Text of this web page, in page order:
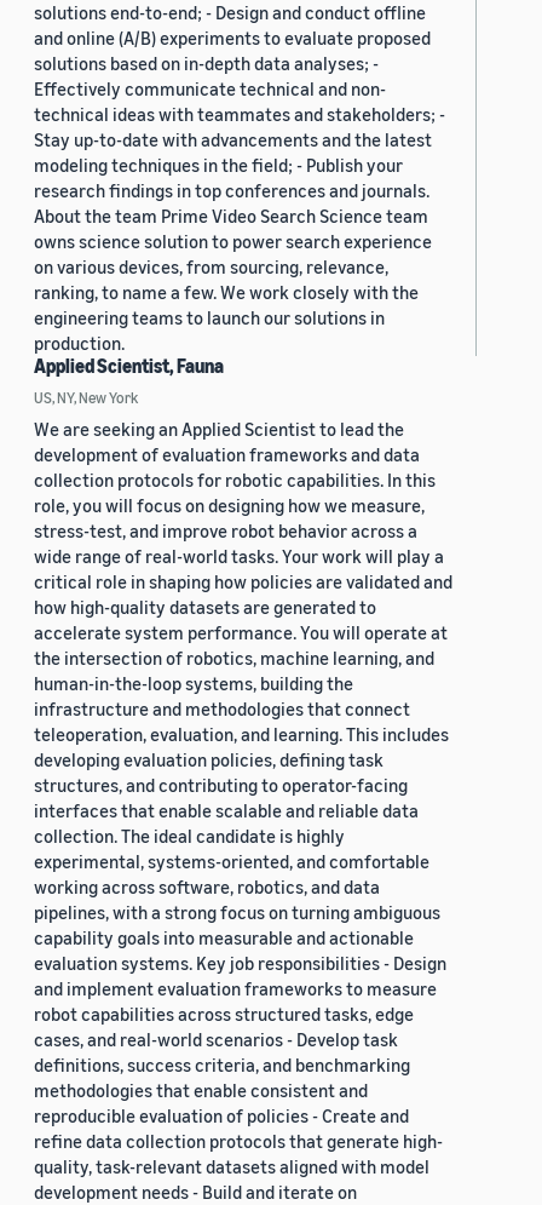
solutions end-to-end; - Design and conduct offline
and online (A/B) experiments to evaluate proposed
solutions based on in-depth data analyses; -
Effectively communicate technical and non-
technical ideas with teammates and stakeholders; -
Stay up-to-date with advancements and the latest
modeling techniques in the field; - Publish your
research findings in top conferences and journals.
About the team Prime Video Search Science team
owns science solution to power search experience
on various devices, from sourcing, relevance,
ranking, to name a few. We work closely with the
engineering teams to launch our solutions in
production.
Applied Scientist, Fauna
US, NY, New York
We are seeking an Applied Scientist to lead the
development of evaluation frameworks and data
collection protocols for robotic capabilities. In this
role, you will focus on designing how we measure,
stress-test, and improve robot behavior across a
wide range of real-world tasks. Your work will play a
critical role in shaping how policies are validated and
how high-quality datasets are generated to
accelerate system performance. You will operate at
the intersection of robotics, machine learning, and
human-in-the-loop systems, building the
infrastructure and methodologies that connect
teleoperation, evaluation, and learning. This includes
developing evaluation policies, defining task
structures, and contributing to operator-facing
interfaces that enable scalable and reliable data
collection. The ideal candidate is highly
experimental, systems-oriented, and comfortable
working across software, robotics, and data
pipelines, with a strong focus on turning ambiguous
capability goals into measurable and actionable
evaluation systems. Key job responsibilities - Design
and implement evaluation frameworks to measure
robot capabilities across structured tasks, edge
cases, and real-world scenarios - Develop task
definitions, success criteria, and benchmarking
methodologies that enable consistent and
reproducible evaluation of policies - Create and
refine data collection protocols that generate high-
quality, task-relevant datasets aligned with model
development needs - Build and iterate on